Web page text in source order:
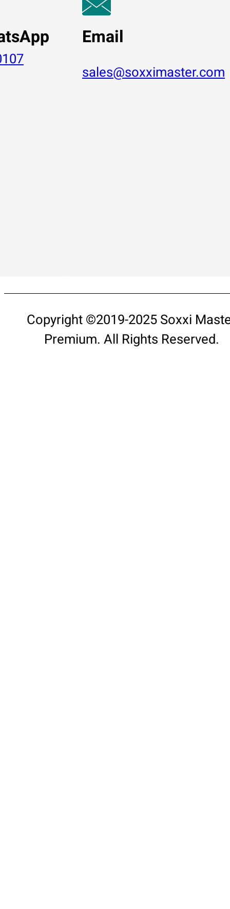
Email
sales@soxximaster.com
Copyright ©2019-2025 Soxxi
Premium. All Rights Reserved.